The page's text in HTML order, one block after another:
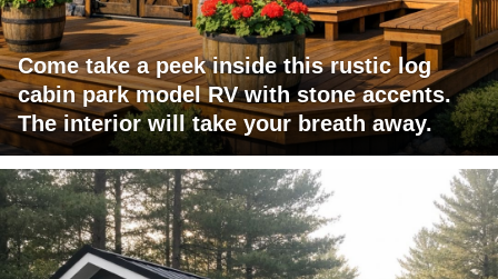
Come take a peek inside this rustic log
cabin park model RV with stone accents.
The interior will take your breath away.